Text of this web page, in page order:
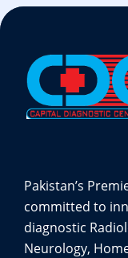
Pakistan’s
committed to
diagnostic
Neurology,